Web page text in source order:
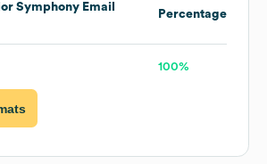
Symphony Email
Percentage
100%